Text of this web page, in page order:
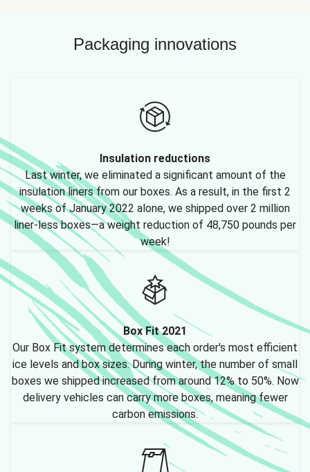
Packaging innovations
Insulation reductions
Last winter, we eliminated a significant amount of the
insulation liners from our boxes. As a result, in the first 2
weeks of January 2022 alone, we shipped over 2 million
liner-less boxes—a weight reduction of 48,750 pounds per
week!
Box Fit 2021
Our Box Fit system determines each order's most efficient
ice levels and box sizes. During winter, the number of small
boxes we shipped increased from around 12% to 50%. Now
delivery vehicles can carry more boxes, meaning fewer
carbon emissions.